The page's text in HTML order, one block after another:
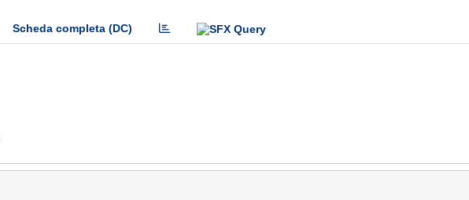
Scheda completa (DC)